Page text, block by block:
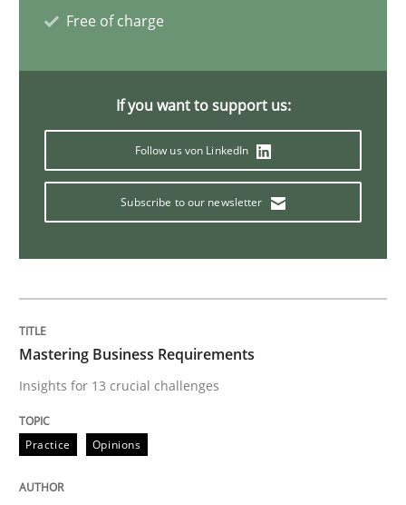
Data Science – the expanding frontier
Evaluating Business Analysts‘ role in the Data Driven
Written byPriyank Arora
READ ARTICLE
Methods
Free of charge
If you want to support us:
Follow us von LinkedIn
Subscribe to our newsletter
Mastering Business Requirements
Insights for 13 crucial challenges
Practice Opinions